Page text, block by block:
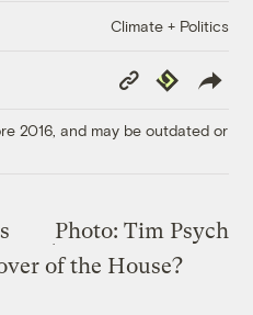
Climate + Politics
Copy
Link
Republish
2016, and may be outdated or
Photo: Tim Psych
of the House?